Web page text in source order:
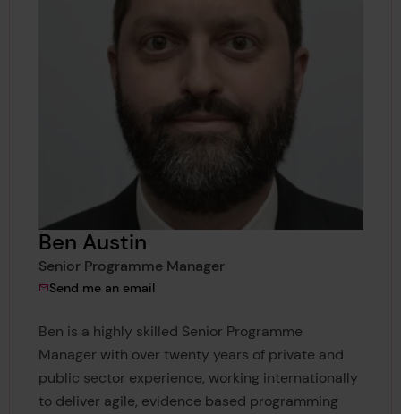
Ben Austin
Senior Programme Manager
Send me an emailto Ben Austin
Ben is a highly skilled Senior Programme
Manager with over twenty years of private and
public sector experience, working internationally
to deliver agile, evidence based programming